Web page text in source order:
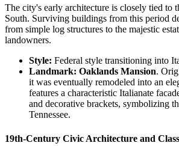
The city's early architecture is closely tied to
South. Surviving buildings from this period
from simple log structures to the majestic
landowners.
Style: Federal style transitioning into
Landmark: Oaklands Mansion.
it was eventually remodeled into an
features a characteristic Italianate
and decorative brackets, symbolizing
Tennessee.
19th-Century Civic Architecture and